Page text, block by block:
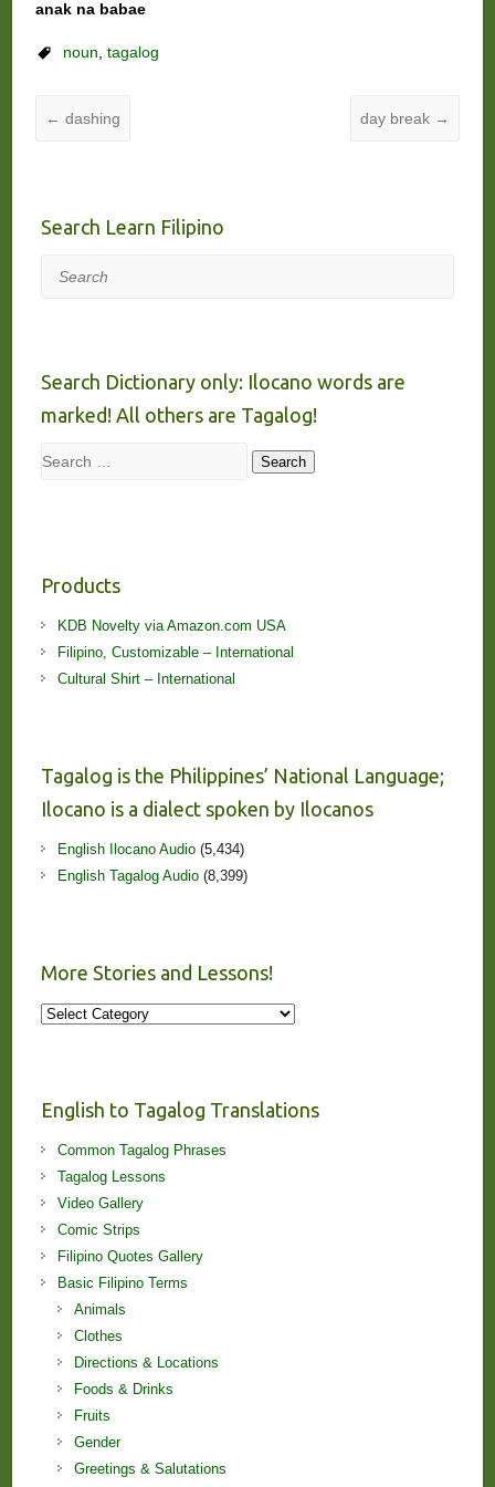
anak na babae
noun, tagalog
← dashing day break →
Search Learn Filipino
Search
Search Dictionary only: Ilocano words are
marked! All others are Tagalog!
Search Search
Products
KDB Novelty via Amazon.com USA
Filipino, Customizable – International
Cultural Shirt – International
Tagalog is the Philippines’ National Language;
Ilocano is a dialect spoken by Ilocanos
English Ilocano Audio(5,434)
English Tagalog Audio(8,399)
More Stories and Lessons!
More
English to Tagalog Translations
Common Tagalog Phrases
Tagalog Lessons
Video Gallery
Comic Strips
Filipino Quotes Gallery
Basic Filipino Terms
Animals
Clothes
Directions & Locations
Foods & Drinks
Fruits
Gender
Greetings & Salutations